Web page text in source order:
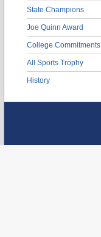
State Champions
Joe Quinn Award
College Commitments
All Sports Trophy
History